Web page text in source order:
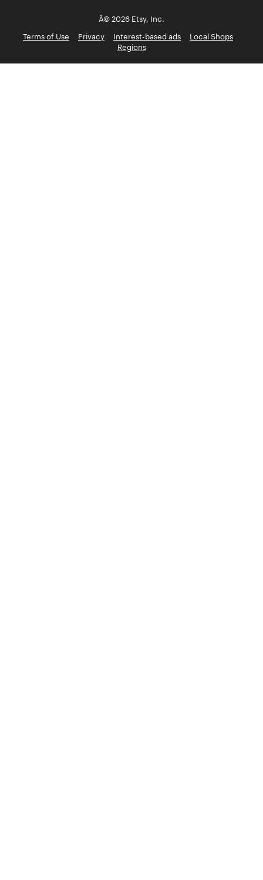
Â© 2026 Etsy, Inc.
Terms of Use
Privacy Interest-based ads
Local Shops
Regions